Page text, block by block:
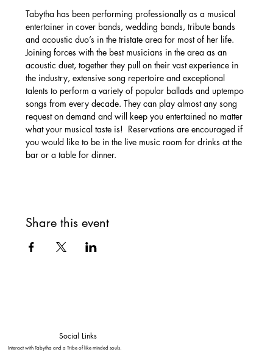
Tabytha has been performing professionally as a musical
entertainer in cover bands, wedding bands, tribute bands
and acoustic duo’s in the tristate area for most of her life.
Joining forces with the best musicians in the area as an
acoustic duet, together they pull on their vast experience in
the industry, extensive song repertoire and exceptional
talents to perform a variety of popular ballads and uptempo
songs from every decade. They can play almost any song
request on demand and will keep you entertained no matter
what your musical taste is!  Reservations are encouraged if
you would like to be in the live music room for drinks at the
bar or a table for dinner.
Share this event
Social Links
Interact with Tabytha and a Tribe of like minded souls.